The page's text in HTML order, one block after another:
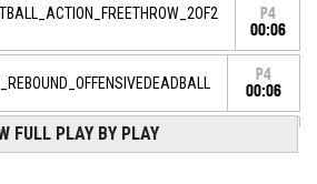
P4
00:06
P4
00:06
00:06
FULL PLAY BY PLAY